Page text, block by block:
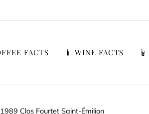
FACTS WINE FACTS
Clos Fourtet Saint-Émilion